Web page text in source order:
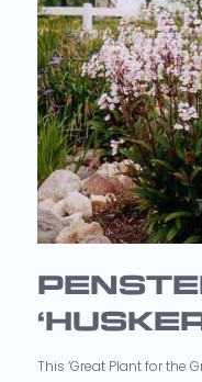
This ‘Great Plant for the